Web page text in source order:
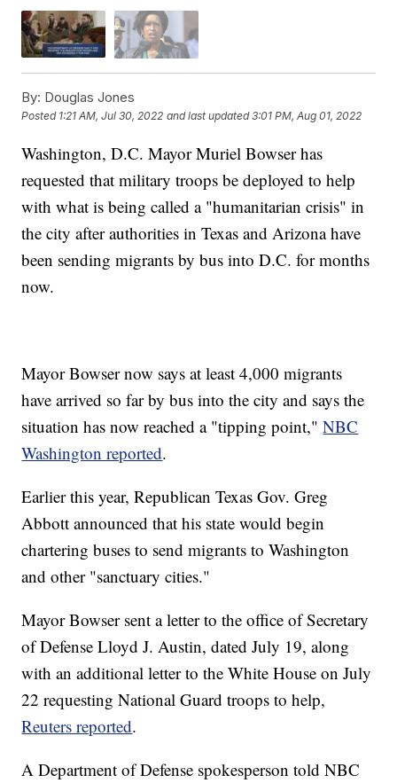
By: Douglas Jones
Posted 1:21 AM, Jul 30, 2022 and last updated 3:01 PM, Aug 01, 2022
Washington, D.C. Mayor Muriel Bowser has
requested that military troops be deployed to help
with what is being called a "humanitarian crisis" in
the city after authorities in Texas and Arizona have
been sending migrants by bus into D.C. for months
now.
Mayor Bowser now says at least 4,000 migrants
have arrived so far by bus into the city and says the
situation has now reached a "tipping point,"NBC
Washington reported.
Earlier this year, Republican Texas Gov. Greg
Abbott announced that his state would begin
chartering buses to send migrants to Washington
and other "sanctuary cities."
Mayor Bowser sent a letter to the office of Secretary
of Defense Lloyd J. Austin, dated July 19, along
with an additional letter to the White House on July
22 requesting National Guard troops to help,
Reuters reported.
A Department of Defense spokesperson told NBC